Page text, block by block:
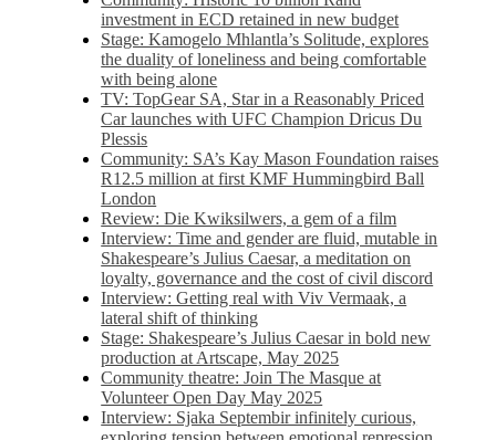
investment in ECD retained in new budget
Stage: Kamogelo Mhlantla’s Solitude, explores
the duality of loneliness and being comfortable
with being alone
TV: TopGear SA, Star in a Reasonably Priced
Car launches with UFC Champion Dricus Du
Plessis
Community: SA’s Kay Mason Foundation raises
R12.5 million at first KMF Hummingbird Ball
London
Review: Die Kwiksilwers, a gem of a film
Interview: Time and gender are fluid, mutable in
Shakespeare’s Julius Caesar, a meditation on
loyalty, governance and the cost of civil discord
Interview: Getting real with Viv Vermaak, a
lateral shift of thinking
Stage: Shakespeare’s Julius Caesar in bold new
production at Artscape, May 2025
Community theatre: Join The Masque at
Volunteer Open Day May 2025
Interview: Sjaka Septembir infinitely curious,